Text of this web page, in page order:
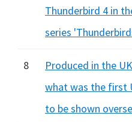
Thunderbird 4 in
series
8
Produced in the
what was the first
to be shown